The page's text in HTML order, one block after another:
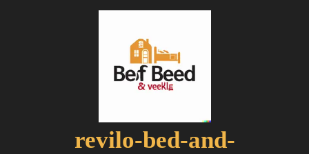
revilo-bed-and-